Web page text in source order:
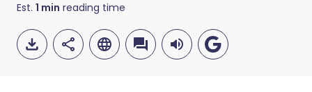
Est. 1 min reading time